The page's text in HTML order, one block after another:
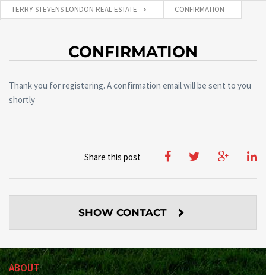
TERRY STEVENS LONDON REAL ESTATE CONFIRMATION
CONFIRMATION
Thank you for registering. A confirmation email will be sent to you
shortly
Share this post
SHOW CONTACT
ABOUT